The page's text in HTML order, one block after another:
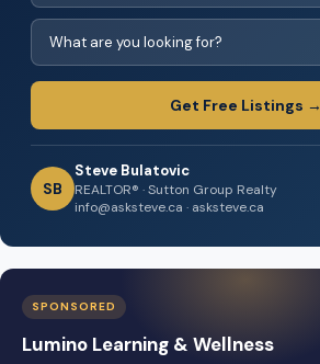
Get Free Listings →
SB
Steve Bulatovic
REALTOR® · Sutton Group Realty
info@asksteve.ca · asksteve.ca
SPONSORED
Lumino Learning & Wellness